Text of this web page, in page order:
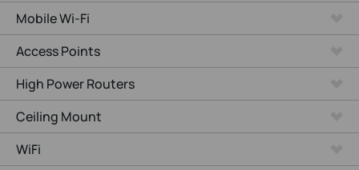
Mobile Wi-Fi
Access Points
High Power Routers
Ceiling Mount
WiFi